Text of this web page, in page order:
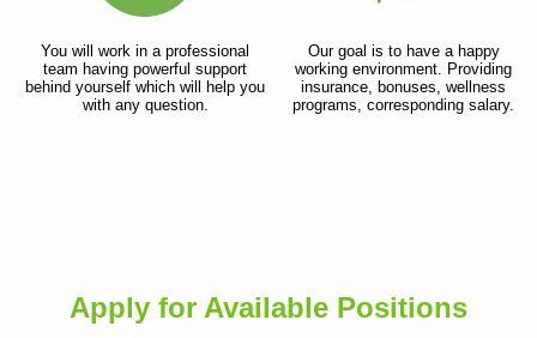
You will work in a professional
team having powerful support
behind yourself which will help you
with any question.
Our goal is to have a happy
working environment. Providing
insurance, bonuses, wellness
programs, corresponding salary.
Apply for Available Positions